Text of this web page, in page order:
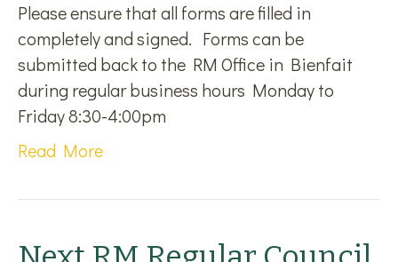
Please ensure that all forms are filled in
completely and signed. Forms can be
submitted back to the RM Office in Bienfait
during regular business hours Monday to
Friday 8:30-4:00pm
Read More